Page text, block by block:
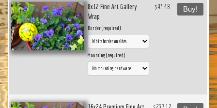
8x12 Fine Art Gallery
Wrap
Border (required)
Mounting (required)
$93.48 Buy!